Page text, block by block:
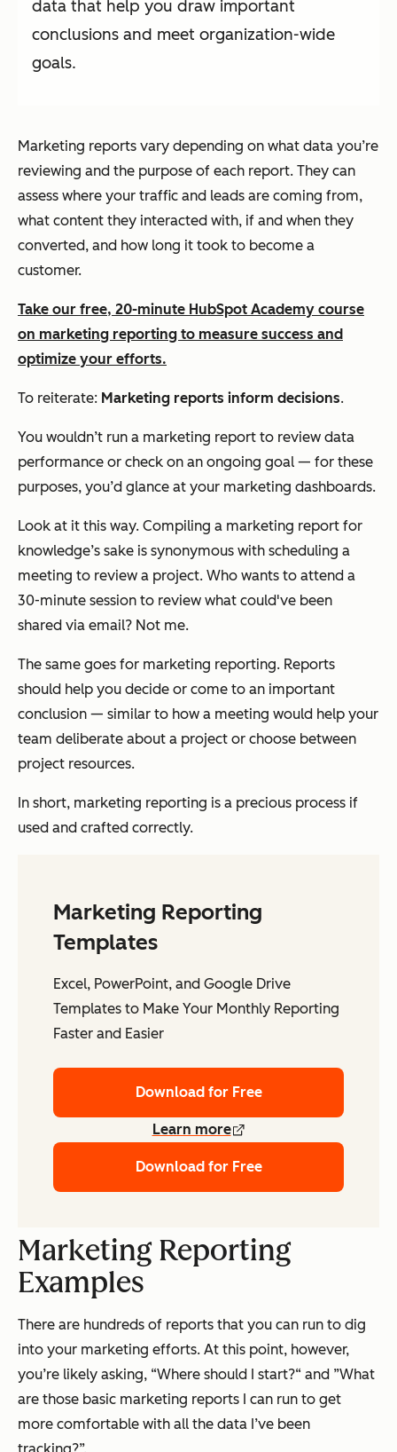
data that help you draw important
conclusions and meet organization-wide
goals.
Marketing reports vary depending on what data you’re
reviewing and the purpose of each report. They can
assess where your traffic and leads are coming from,
what content they interacted with, if and when they
converted, and how long it took to become a
customer.
Take our free, 20-minute HubSpot Academy course
on marketing reporting to measure success and
optimize your efforts.
To reiterate: Marketing reports inform decisions.
You wouldn’t run a marketing report to review data
performance or check on an ongoing goal — for these
purposes, you’d glance at your marketing dashboards.
Look at it this way. Compiling a marketing report for
knowledge’s sake is synonymous with scheduling a
meeting to review a project. Who wants to attend a
30-minute session to review what could've been
shared via email? Not me.
The same goes for marketing reporting. Reports
should help you decide or come to an important
conclusion — similar to how a meeting would help your
team deliberate about a project or choose between
project resources.
In short, marketing reporting is a precious process if
used and crafted correctly.
Marketing Reporting
Templates
Excel, PowerPoint, and Google Drive
Templates to Make Your Monthly Reporting
Faster and Easier
Download for Free
Learn more
Download for Free
Marketing Reporting
Examples
There are hundreds of reports that you can run to dig
into your marketing efforts. At this point, however,
you’re likely asking, “Where should I start?“ and ”What
are those basic marketing reports I can run to get
more comfortable with all the data I’ve been